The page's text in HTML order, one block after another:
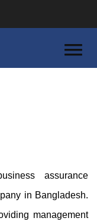
assurance
in Bangladesh.
management